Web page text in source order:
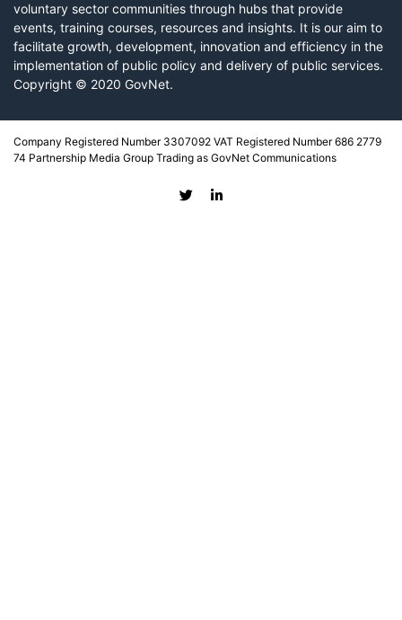
voluntary sector communities through hubs that provide
events, training courses, resources and insights. It is our aim to
facilitate growth, development, innovation and efficiency in the
implementation of public policy and delivery of public services.
Copyright © 2020 GovNet.
Company Registered Number 3307092 VAT Registered Number 686 2779
74 Partnership Media Group Trading as GovNet Communications